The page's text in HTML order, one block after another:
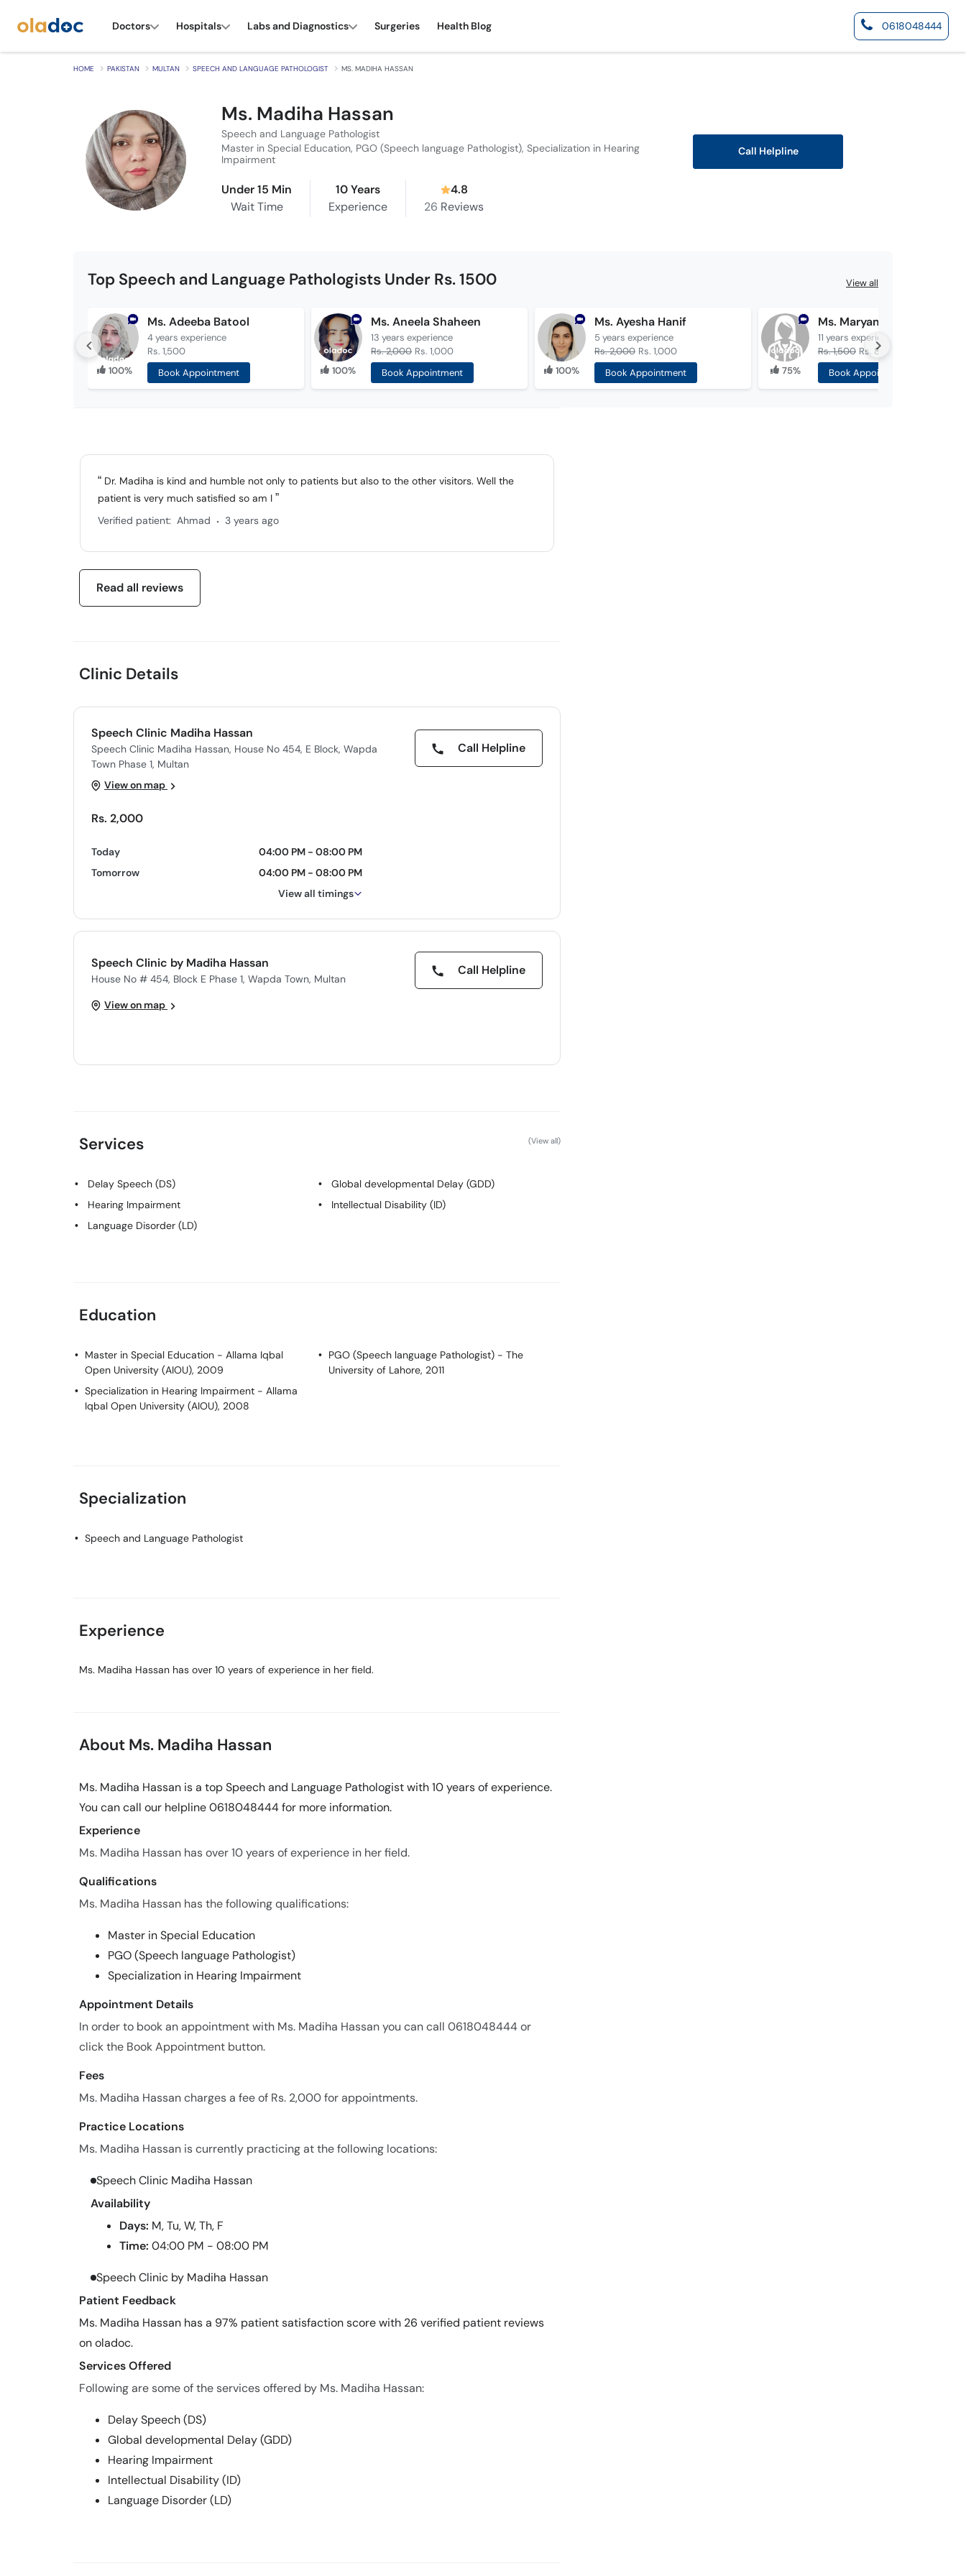
Doctors Hospitals Labs and Diagnostics Surgeries Health Blog 0618048444
HOME PAKISTAN MULTAN SPEECH AND LANGUAGE PATHOLOGIST MS. MADIHA HASSAN
Ms. Madiha Hassan
Speech and Language Pathologist
Master in Special Education, PGO (Speech language Pathologist), Specialization in Hearing
Impairment
Under 15 Min
Wait Time
10 Years
Experience
4.8
26 Reviews
Call Helpline
Top Speech and Language Pathologists Under Rs. 1500 View all
100%
Ms. Adeeba Batool
4 years experience
Rs. 1,500
Book Appointment
100%
Ms. Aneela Shaheen
13 years experience
Rs. 2,000 Rs. 1,000
Book Appointment
100%
Ms. Ayesha Hanif
5 years experience
Rs. 2,000 Rs. 1,000
Book Appointment
75%
Ms. Maryam Tariq
11 years experience
Rs. 1,500 Rs. 800
Book Appointment
Dr. Madiha is kind and humble not only to patients but also to the other visitors. Well the
patient is very much satisfied so am I
Verified patient: Ahmad . 3 years ago
Read all reviews
Clinic Details
Speech Clinic Madiha Hassan
Speech Clinic Madiha Hassan, House No 454, E Block, Wapda
Town Phase 1, Multan
Call Helpline
View on map
Rs. 2,000
Today
04:00 PM - 08:00 PM
Tomorrow
04:00 PM - 08:00 PM
View all timings
Speech Clinic by Madiha Hassan
House No # 454, Block E Phase 1, Wapda Town, Multan
Call Helpline
View on map
Services (View all)
Delay Speech (DS)
Global developmental Delay (GDD)
Hearing Impairment
Intellectual Disability (ID)
Language Disorder (LD)
Education
Master in Special Education - Allama Iqbal
Open University (AIOU), 2009
PGO (Speech language Pathologist)- The
University of Lahore, 2011
Specialization in Hearing Impairment - Allama
Iqbal Open University (AIOU), 2008
Specialization
Speech and Language Pathologist
Experience
Ms. Madiha Hassan has over 10 years of experience in her field.
About Ms. Madiha Hassan
Ms. Madiha Hassan is a top Speech and Language Pathologist with 10 years of experience.
You can call our helpline 0618048444 for more information.
Experience
Ms. Madiha Hassan has over 10 years of experience in her field.
Qualifications
Ms. Madiha Hassan has the following qualifications:
Master in Special Education
PGO (Speech language Pathologist)
Specialization in Hearing Impairment
Appointment Details
In order to book an appointment with Ms. Madiha Hassan you can call 0618048444 or
click the Book Appointment button.
Fees
Ms. Madiha Hassan charges a fee of Rs. 2,000 for appointments.
Practice Locations
Ms. Madiha Hassan is currently practicing at the following locations:
Speech Clinic Madiha Hassan
Availability
Days: M, Tu, W, Th, F
Time: 04:00 PM - 08:00 PM
Speech Clinic by Madiha Hassan
Patient Feedback
Ms. Madiha Hassan has a 97% patient satisfaction score with 26 verified patient reviews
on oladoc.
Services Offered
Following are some of the services offered by Ms. Madiha Hassan:
Delay Speech (DS)
Global developmental Delay (GDD)
Hearing Impairment
Intellectual Disability (ID)
Language Disorder (LD)